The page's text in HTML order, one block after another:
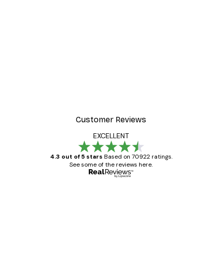
Customer Reviews
EXCELLENT
4.3 out of 5 stars Based on 70922 ratings.
See some of the reviews here.